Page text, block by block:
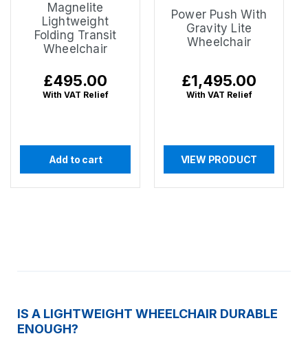
Magnelite
Lightweight
Folding Transit
Wheelchair
Regular
price
£495.00
With VAT Relief
Add to cart
Power Push With
Gravity Lite
Wheelchair
Regular
price
£1,495.00
With VAT Relief
VIEW PRODUCT
IS A LIGHTWEIGHT WHEELCHAIR DURABLE
ENOUGH?